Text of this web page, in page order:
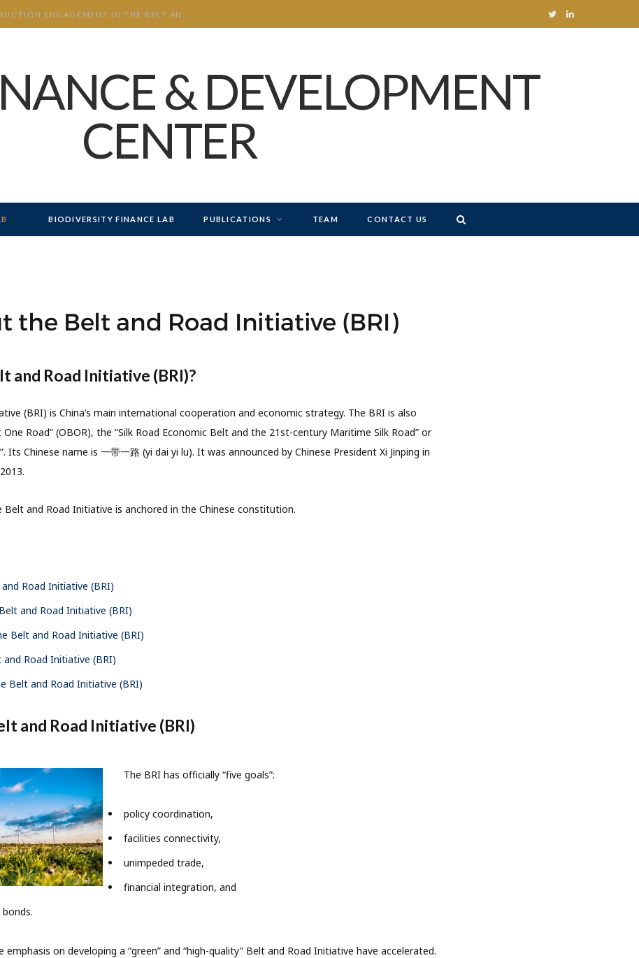
T L
& DEVELOPMENT
CENTER
BIODIVERSITY FINANCE LAB PUBLICATIONS TEAM CONTACT US
the Belt and Road Initiative (BRI)
and Road Initiative (BRI)?
(BRI) is China’s main international cooperation and economic strategy. The BRI is also
Road” (OBOR), the “Silk Road Economic Belt and the 21st-century Maritime Silk Road” or
Its Chinese name is 一带一路 (yi dai yi lu). It was announced by Chinese President Xi Jinping in
and Road Initiative is anchored in the Chinese constitution.
Road Initiative (BRI)
and Road Initiative (BRI)
Belt and Road Initiative (BRI)
Road Initiative (BRI)
Belt and Road Initiative (BRI)
and Road Initiative (BRI)
The BRI has officially “five goals”:
policy coordination,
facilities connectivity,
unimpeded trade,
financial integration, and
on developing a “green” and “high-quality” Belt and Road Initiative have accelerated.